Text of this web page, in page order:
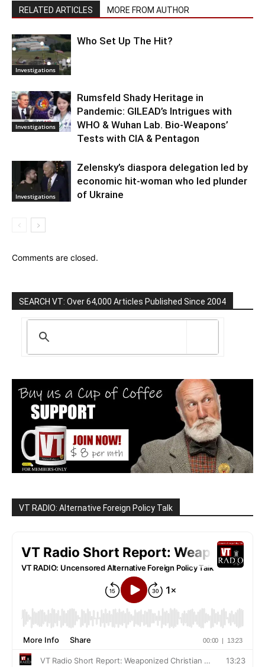
RELATED ARTICLES MORE FROM AUTHOR
Investigations
Who Set Up The Hit?
Investigations
Rumsfeld Shady Heritage in
Pandemic: GILEAD’s Intrigues with
WHO & Wuhan Lab. Bio-Weapons’
Tests with CIA & Pentagon
Investigations
Zelensky’s diaspora delegation led by
economic hit-woman who led plunder
of Ukraine
Comments are closed.
SEARCH VT: Over 64,000 Articles Published Since 2004
VT RADIO: Alternative Foreign Policy Talk